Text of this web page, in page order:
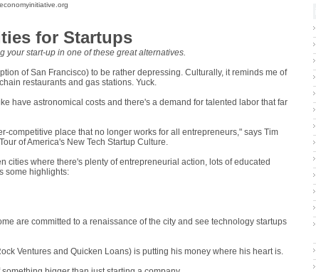
for Startups
start-up in one of these great alternatives.
of San Francisco) to be rather depressing. Culturally, it reminds me of
restaurants and gas stations. Yuck.
have astronomical costs and there's a demand for talented labor that far
competitive place that no longer works for all entrepreneurs," says Tim
of America's New Tech Startup Culture.
cities where there's plenty of entrepreneurial action, lots of educated
some highlights:
are committed to a renaissance of the city and see technology startups
Ventures and Quicken Loans) is putting his money where his heart is.